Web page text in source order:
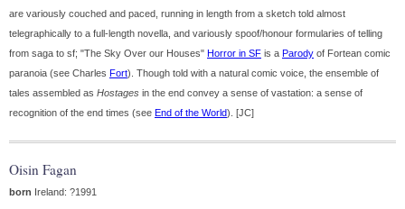
are variously couched and paced, running in length from a sketch told almost
telegraphically to a full-length novella, and variously spoof/honour formularies of telling
from saga to sf; "The Sky Over our Houses" Horror in SF is a Parody of Fortean comic
paranoia (see Charles Fort). Though told with a natural comic voice, the ensemble of
tales assembled as Hostages in the end convey a sense of vastation: a sense of
recognition of the end times (see End of the World). [JC]
Oisin Fagan
born Ireland: ?1991